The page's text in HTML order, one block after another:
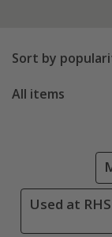
Sort by
All items
Used at